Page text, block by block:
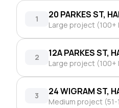
1 20 PARKES ST,
Large project (100+
2 12A PARKES ST,
Large project (100+
3 24 WIGRAM ST,
Medium project